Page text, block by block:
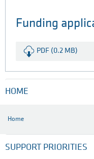
Funding
PDF (0.2 MB)
HOME
Home
SUPPORT PRIORITIES